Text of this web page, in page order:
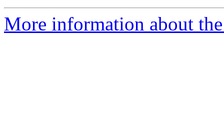
More information about